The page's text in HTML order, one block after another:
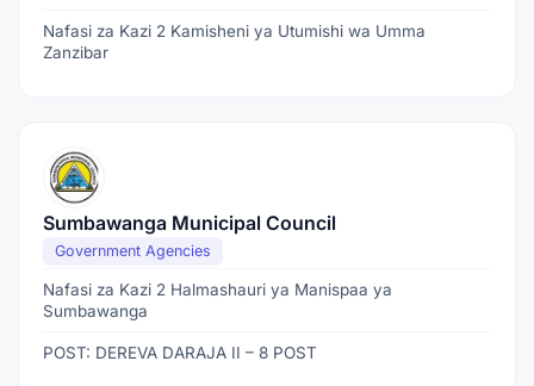
Nafasi za Kazi 2 Kamisheni ya Utumishi wa Umma
Zanzibar
Sumbawanga Municipal Council
Government Agencies
Nafasi za Kazi 2 Halmashauri ya Manispaa ya
Sumbawanga
POST: DEREVA DARAJA II – 8 POST